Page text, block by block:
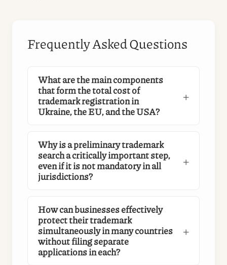
Frequently Asked Questions
What are the main components
that form the total cost of
trademark registration in
Ukraine, the EU, and the USA?
Why is a preliminary trademark
search a critically important step,
even if it is not mandatory in all
jurisdictions?
How can businesses effectively
protect their trademark
simultaneously in many countries
without filing separate
applications in each?